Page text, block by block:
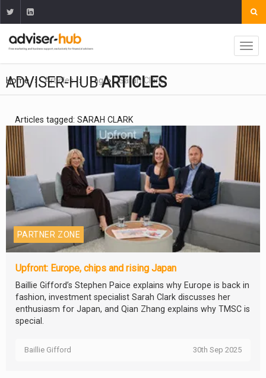
Home Articles Tag Sarah Clark
ADVISER-HUBARTICLES
Articles tagged: SARAH CLARK
PARTNER ZONE
Upfront: Europe, chips and rising Japan
Baillie Gifford’s Stephen Paice explains why Europe is back in
fashion, investment specialist Sarah Clark discusses her
enthusiasm for Japan, and Qian Zhang explains why TMSC is
special.
Baillie Gifford 30th Sep 2025